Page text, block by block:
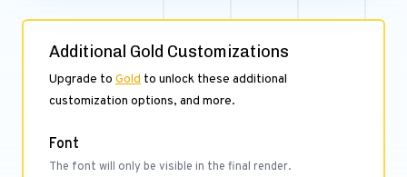
Additional Gold Customizations
Upgrade to Gold to unlock these additional
customization options, and more.
Font
The font will only be visible in the final render.